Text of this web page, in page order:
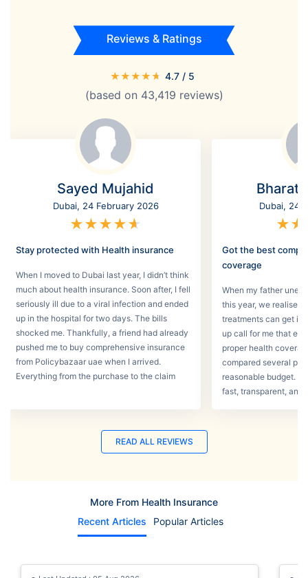
Reviews & Ratings
★★★★★ 4.7 / 5
(based on 43,419 reviews)
Sayed Mujahid
Dubai, 24 February 2026
★★★★★
Stay protected with Health insurance
When I moved to Dubai last year, I didn’t think
much about health insurance. Soon after, I fell
seriously ill due to a viral infection and ended
up in the hospital for two days. The bills
shocked me. Thankfully, a friend had already
pushed me to buy comprehensive insurance
from Policybazaar uae when I arrived.
Everything from the purchase to the claim
Dubai, 24
★★
Got the best
coverage
When my father
this year, we realised
treatments can get in
up call for me that
proper health
compared several
reasonable budget.
fast, transparent, and
READ ALL REVIEWS
More From Health Insurance
Recent Articles
Popular Articles